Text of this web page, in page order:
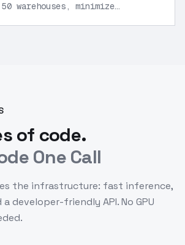
warehouses, minimize
of code.
One Call
the infrastructure: fast inference,
developer-friendly API. No GPU